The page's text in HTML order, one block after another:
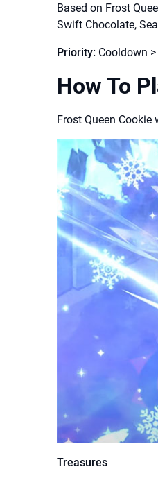
Based on Frost
Swift Chocolate,
Priority: Cooldown >
How To
Frost Queen
Treasures